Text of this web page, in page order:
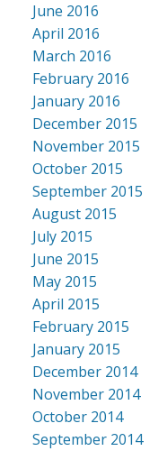
June 2016
April 2016
March 2016
February 2016
January 2016
December 2015
November 2015
October 2015
September 2015
August 2015
July 2015
June 2015
May 2015
April 2015
February 2015
January 2015
December 2014
November 2014
October 2014
September 2014